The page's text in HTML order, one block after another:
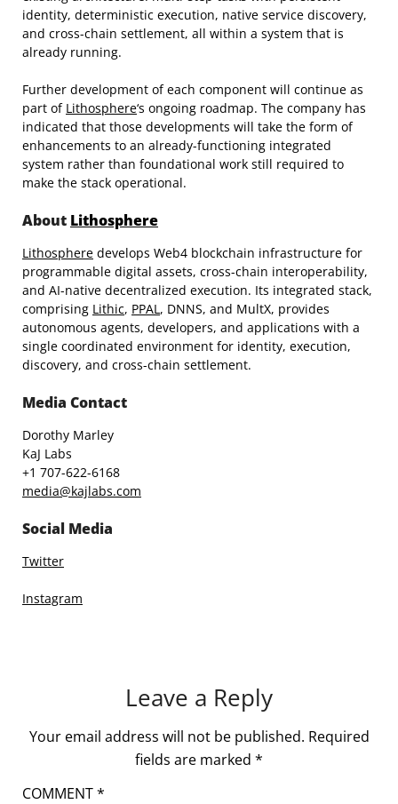
identity, deterministic execution, native service discovery,
and cross-chain settlement, all within a system that is
already running.
Further development of each component will continue as
part of Lithosphere‘s ongoing roadmap. The company has
indicated that those developments will take the form of
enhancements to an already-functioning integrated
system rather than foundational work still required to
make the stack operational.
About Lithosphere
Lithosphere develops Web4 blockchain infrastructure for
programmable digital assets, cross-chain interoperability,
and AI-native decentralized execution. Its integrated stack,
comprising Lithic, PPAL , DNNS, and MultX, provides
autonomous agents, developers, and applications with a
single coordinated environment for identity, execution,
discovery, and cross-chain settlement.
Media Contact
Dorothy Marley
KaJ Labs
+1 707-622-6168
media@kajlabs.com
Social Media
Twitter
Instagram
Leave a Reply
Your email address will not be published. Required
fields are marked *
COMMENT*